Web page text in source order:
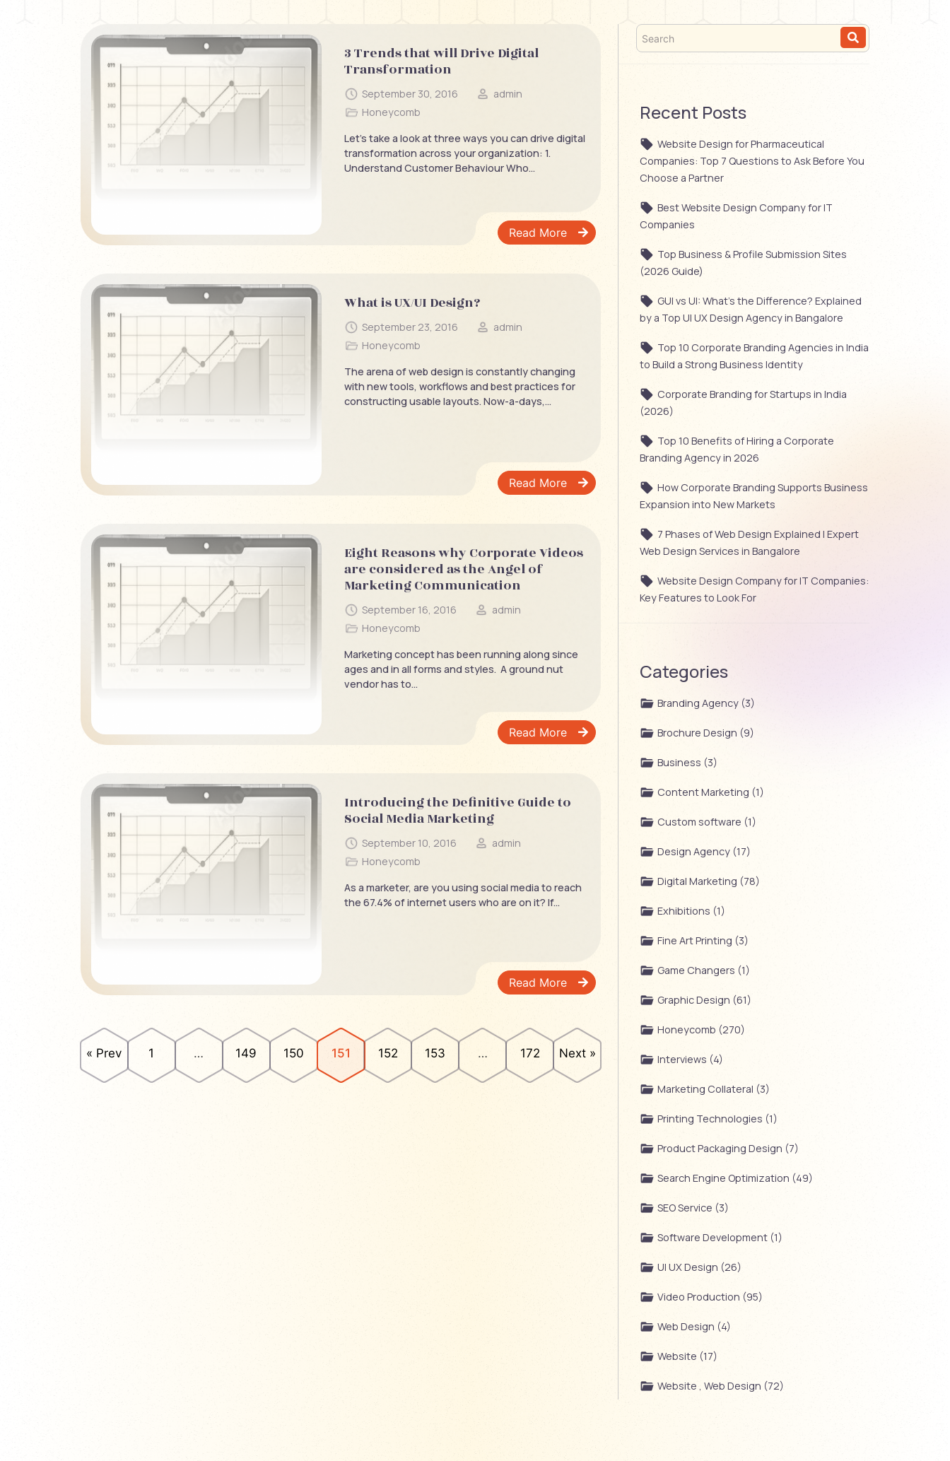
3 Trends that will Drive Digital
Transformation
September 30, 2016
admin
Honeycomb
Let’s take a look at three ways you can drive digital
transformation across your organization: 1.
Understand Customer Behaviour Who...
Read More
What is UX/UI Design?
September 23, 2016
admin
Honeycomb
The arena of web design is constantly changing
with new tools, workflows and best practices for
constructing usable layouts. Now-a-days,...
Read More
Eight Reasons why Corporate Videos
are considered as the Angel of
Marketing Communication
September 16, 2016
admin
Honeycomb
Marketing concept has been running along since
ages and in all forms and styles. A ground nut
vendor has to...
Read More
Introducing the Definitive Guide to
Social Media Marketing
September 10, 2016
admin
Honeycomb
As a marketer, are you using social media to reach
the 67.4% of internet users who are on it? If...
Read More
« Prev 1 … 149 150 151 152 153 … 172 Next »
Recent Posts
Website Design for Pharmaceutical
Companies: Top 7 Questions to Ask Before You
Choose a Partner
Best Website Design Company for IT
Companies
Top Business & Profile Submission Sites
(2026 Guide)
GUI vs UI: What’s the Difference? Explained
by a Top UI UX Design Agency in Bangalore
Top 10 Corporate Branding Agencies in India
to Build a Strong Business Identity
Corporate Branding for Startups in India
(2026)
Top 10 Benefits of Hiring a Corporate
Branding Agency in 2026
How Corporate Branding Supports Business
Expansion into New Markets
7 Phases of Web Design Explained | Expert
Web Design Services in Bangalore
Website Design Company for IT Companies:
Key Features to Look For
Categories
Branding Agency (3)
Brochure Design (9)
Business (3)
Content Marketing (1)
Custom software (1)
Design Agency (17)
Digital Marketing (78)
Exhibitions (1)
Fine Art Printing (3)
Game Changers (1)
Graphic Design (61)
Honeycomb (270)
Interviews (4)
Marketing Collateral (3)
Printing Technologies (1)
Product Packaging Design (7)
Search Engine Optimization (49)
SEO Service (3)
Software Development (1)
UI UX Design (26)
Video Production (95)
Web Design (4)
Website (17)
Website , Web Design (72)